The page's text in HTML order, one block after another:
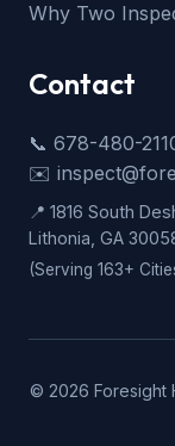
Why Two
Contact
📞 678-480-
✉️
📍 1816 South
Lithonia, GA
(Serving 163+
© 2026 Foresight